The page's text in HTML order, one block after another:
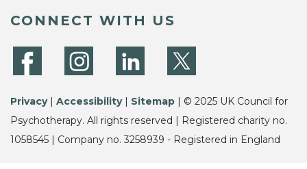
CONNECT WITH US
Privacy| Accessibility| Sitemap | © 2025 UK Council for
Psychotherapy. All rights reserved | Registered charity no.
1058545 | Company no. 3258939 - Registered in England